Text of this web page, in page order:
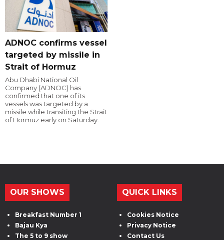
ADNOC confirms vessel
targeted by missile in
Strait of Hormuz
Abu Dhabi National Oil
Company (ADNOC) has
confirmed that one of its
vessels was targeted by a
missile while transiting the Strait
of Hormuz early on Saturday.
OUR SHOWS
Breakfast Number 1
Bajau Kya
The 5 to 9 show
QUICK LINKS
Cookies Notice
Privacy Notice
Contact Us